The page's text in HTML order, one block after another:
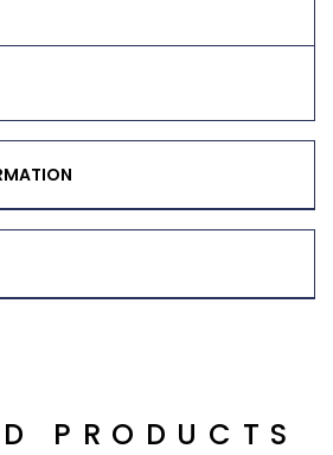
PRODUCTS